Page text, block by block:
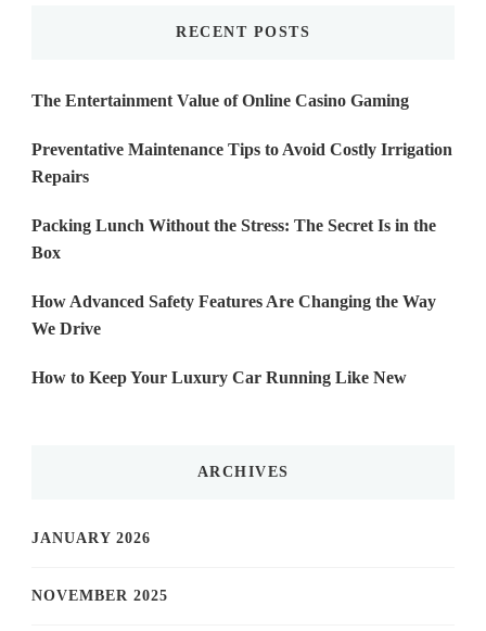
RECENT POSTS
The Entertainment Value of Online Casino Gaming
Preventative Maintenance Tips to Avoid Costly Irrigation
Repairs
Packing Lunch Without the Stress: The Secret Is in the
Box
How Advanced Safety Features Are Changing the Way
We Drive
How to Keep Your Luxury Car Running Like New
ARCHIVES
JANUARY 2026
NOVEMBER 2025